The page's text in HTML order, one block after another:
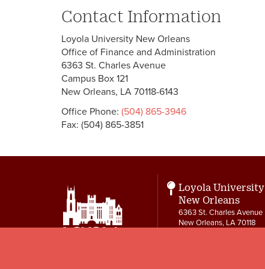
Contact Information
Loyola University New Orleans
Office of Finance and Administration
6363 St. Charles Avenue
Campus Box 121
New Orleans, LA 70118-6143
Office Phone: (504) 865-3946
Fax: (504) 865-3851
Loyola University
New Orleans
6363 St. Charles Avenue
New Orleans, LA 70118